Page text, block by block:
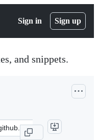
Sign in Sign up
and snippets.